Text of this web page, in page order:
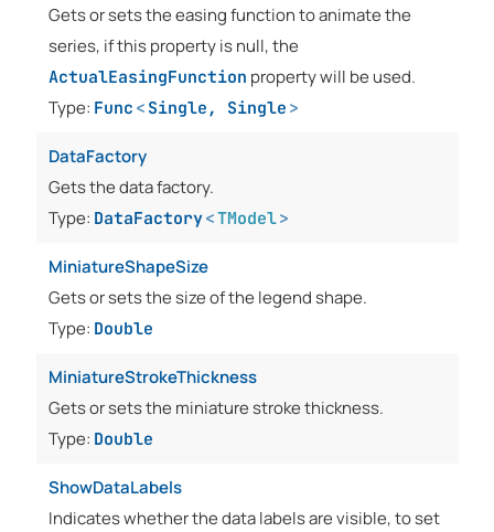
Gets or sets the easing function to animate the
series, if this property is null, the
ActualEasingFunction property will be used.
Type: Func < Single, Single >
DataFactory
Gets the data factory.
Type: DataFactory<TModel>
MiniatureShapeSize
Gets or sets the size of the legend shape.
Type: Double
MiniatureStrokeThickness
Gets or sets the miniature stroke thickness.
Type: Double
ShowDataLabels
Indicates whether the data labels are visible, to set